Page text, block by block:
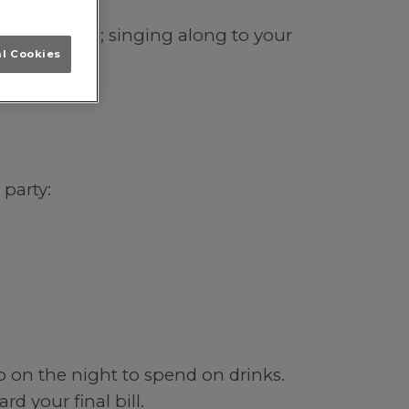
Liverpool; singing along to your
on the night to spend on drinks.
your final bill.
Cookies